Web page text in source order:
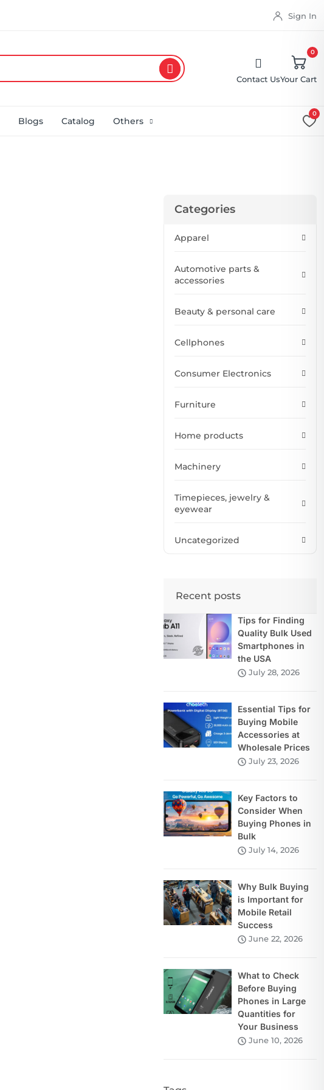
Sign In
Contact Us
0
Your Cart
Blogs Catalog Others
0
Categories
Apparel
Automotive parts &
accessories
Beauty & personal care
Cellphones
Consumer Electronics
Furniture
Home products
Machinery
Timepieces, jewelry &
eyewear
Uncategorized
Recent posts
Tips for Finding
Quality Bulk Used
Smartphones in
the USA
July 28, 2026
Essential Tips for
Buying Mobile
Accessories at
Wholesale Prices
July 23, 2026
Key Factors to
Consider When
Buying Phones in
Bulk
July 14, 2026
Why Bulk Buying
is Important for
Mobile Retail
Success
June 22, 2026
What to Check
Before Buying
Phones in Large
Quantities for
Your Business
June 10, 2026